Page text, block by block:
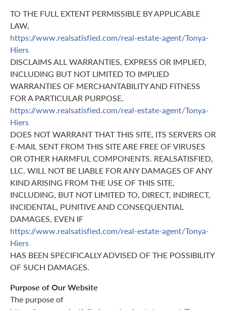
TO THE FULL EXTENT PERMISSIBLE BY APPLICABLE
LAW,
https://www.realsatisfied.com/real-estate-agent/Tonya-
Hiers
DISCLAIMS ALL WARRANTIES, EXPRESS OR IMPLIED,
INCLUDING BUT NOT LIMITED TO IMPLIED
WARRANTIES OF MERCHANTABILITY AND FITNESS
FOR A PARTICULAR PURPOSE.
https://www.realsatisfied.com/real-estate-agent/Tonya-
Hiers
DOES NOT WARRANT THAT THIS SITE, ITS SERVERS OR
E-MAIL SENT FROM THIS SITE ARE FREE OF VIRUSES
OR OTHER HARMFUL COMPONENTS. REALSATISFIED,
LLC. WILL NOT BE LIABLE FOR ANY DAMAGES OF ANY
KIND ARISING FROM THE USE OF THIS SITE,
INCLUDING, BUT NOT LIMITED TO, DIRECT, INDIRECT,
INCIDENTAL, PUNITIVE AND CONSEQUENTIAL
DAMAGES, EVEN IF
https://www.realsatisfied.com/real-estate-agent/Tonya-
Hiers
HAS BEEN SPECIFICALLY ADVISED OF THE POSSIBILITY
OF SUCH DAMAGES.
Purpose of Our Website
The purpose of